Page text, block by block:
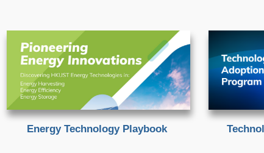
Energy Technology Playbook